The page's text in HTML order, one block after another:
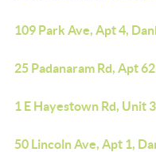
109 Park Ave, Apt 4,
25 Padanaram Rd, Apt
1 E Hayestown Rd, Unit
50 Lincoln Ave, Apt 1,